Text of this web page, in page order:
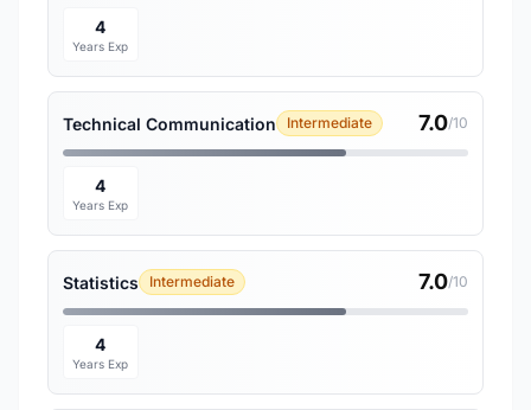
4
Years Exp
Technical Communication Intermediate 7.0/10
4
Years Exp
Statistics Intermediate 7.0/10
4
Years Exp